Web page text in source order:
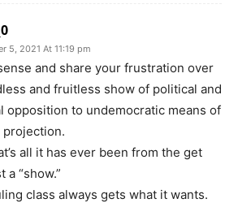
5, 2021 At 11:19 pm
and share your frustration over
and fruitless show of political and
opposition to undemocratic means of
projection.
all it has ever been from the get
a “show.”
class always gets what it wants.